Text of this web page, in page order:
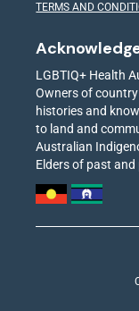
TERMS AND
LGBTIQ+ Health
Owners of
histories and
to land and
Australian
Elders of past and